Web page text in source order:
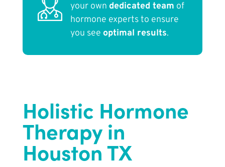
your own dedicated team of
hormone experts to ensure
you see optimal results.
Holistic Hormone
Therapy in
Houston TX